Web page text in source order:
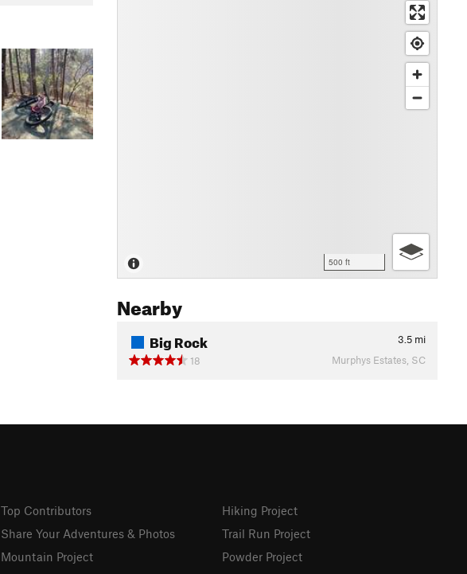
500 ft
Nearby
Big Rock 3.5 mi
18
Murphys Estates, SC
Top Contributors
Share Your Adventures & Photos
Mountain Project
Hiking Project
Trail Run Project
Powder Project